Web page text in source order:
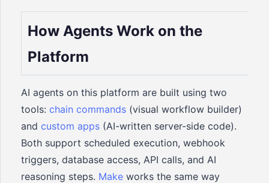
How Agents Work on the
Platform
AI agents on this platform are built using two
tools: chain commands (visual workflow builder)
and custom apps (AI-written server-side code).
Both support scheduled execution, webhook
triggers, database access, API calls, and AI
reasoning steps. Make works the same way